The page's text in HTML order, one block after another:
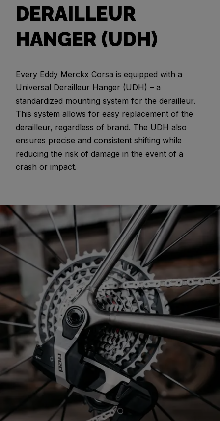
DERAILLEUR
HANGER (UDH)
Every Eddy Merckx Corsa is equipped with a
Universal Derailleur Hanger (UDH) – a
standardized mounting system for the derailleur.
This system allows for easy replacement of the
derailleur, regardless of brand. The UDH also
ensures precise and consistent shifting while
reducing the risk of damage in the event of a
crash or impact.